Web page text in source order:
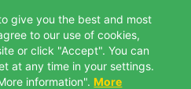
give you the best and most
to our use of cookies,
or click "Accept". You can
at any time in your settings.
information". More